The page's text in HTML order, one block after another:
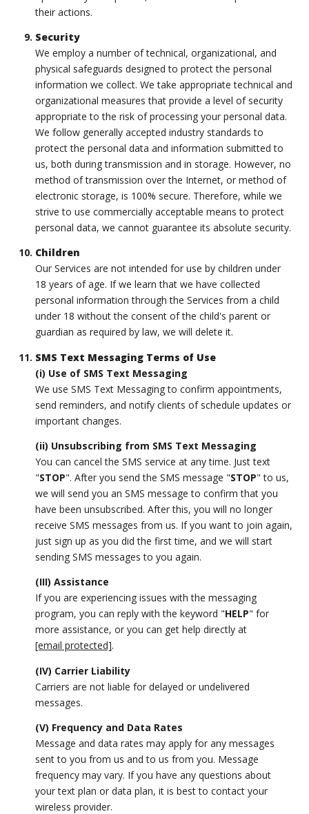
their actions.
Security
We employ a number of technical, organizational, and
physical safeguards designed to protect the personal
information we collect. We take appropriate technical and
organizational measures that provide a level of security
appropriate to the risk of processing your personal data.
We follow generally accepted industry standards to
protect the personal data and information submitted to
us, both during transmission and in storage. However, no
method of transmission over the Internet, or method of
electronic storage, is 100% secure. Therefore, while we
strive to use commercially acceptable means to protect
personal data, we cannot guarantee its absolute security.
Children
Our Services are not intended for use by children under
18 years of age. If we learn that we have collected
personal information through the Services from a child
under 18 without the consent of the child's parent or
guardian as required by law, we will delete it.
SMS Text Messaging Terms of Use
(i) Use of SMS Text Messaging
We use SMS Text Messaging to confirm appointments,
send reminders, and notify clients of schedule updates or
important changes.
(ii) Unsubscribing from SMS Text Messaging
You can cancel the SMS service at any time. Just text
"STOP". After you send the SMS message "STOP" to us,
we will send you an SMS message to confirm that you
have been unsubscribed. After this, you will no longer
receive SMS messages from us. If you want to join again,
just sign up as you did the first time, and we will start
sending SMS messages to you again.
(III) Assistance
If you are experiencing issues with the messaging
program, you can reply with the keyword "HELP" for
more assistance, or you can get help directly at
[email protected].
(IV) Carrier Liability
Carriers are not liable for delayed or undelivered
messages.
(V) Frequency and Data Rates
Message and data rates may apply for any messages
sent to you from us and to us from you. Message
frequency may vary. If you have any questions about
your text plan or data plan, it is best to contact your
wireless provider.